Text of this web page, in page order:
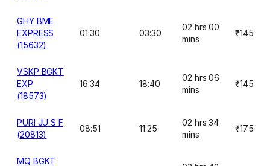
GHY BME
EXPRESS
(15632)
01:30 03:30
02 hrs 00
mins
₹145
VSKP BGKT
EXP
(18573)
16:34 18:40
02 hrs 06
mins
₹145
PURI JU S F
(20813)
08:51 11:25
02 hrs 34
mins
₹175
MQ BGKT